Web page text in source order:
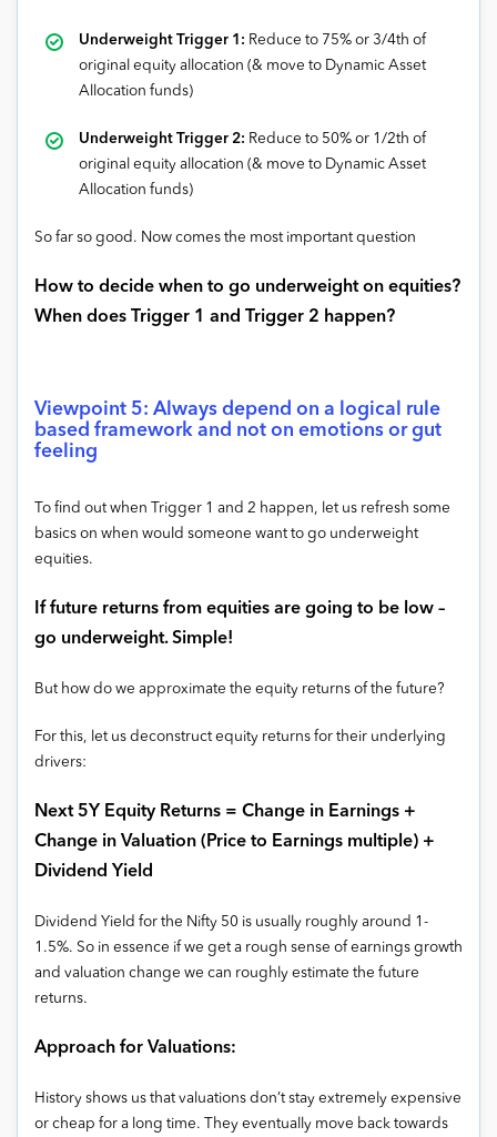
Underweight Trigger 1: Reduce to 75% or 3/4th of
original equity allocation (& move to Dynamic Asset
Allocation funds)
Underweight Trigger 2: Reduce to 50% or 1/2th of
original equity allocation (& move to Dynamic Asset
Allocation funds)
So far so good. Now comes the most important question
How to decide when to go underweight on equities?
When does Trigger 1 and Trigger 2 happen?
Viewpoint 5: Always depend on a logical rule
based framework and not on emotions or gut
feeling
To find out when Trigger 1 and 2 happen, let us refresh some
basics on when would someone want to go underweight
equities.
If future returns from equities are going to be low –
go underweight.Simple!
But how do we approximate the equity returns of the future?
For this, let us deconstruct equity returns for their underlying
drivers:
Next 5Y Equity Returns = Change in Earnings +
Change in Valuation (Price to Earnings multiple) +
Dividend Yield
Dividend Yield for the Nifty 50 is usually roughly around 1-
1.5%. So in essence if we get a rough sense of earnings growth
and valuation change we can roughly estimate the future
returns.
Approach for Valuations:
History shows us that valuations don’t stay extremely expensive
or cheap for a long time. They eventually move back towards